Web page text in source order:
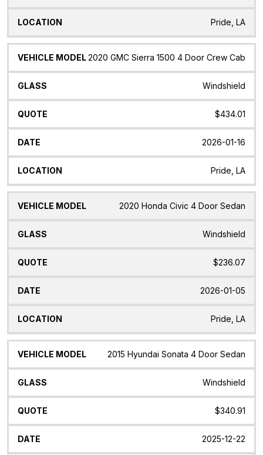
Pride, LA
2020 GMC Sierra 1500 4 Door Crew Cab
Windshield
$434.01
2026-01-16
Pride, LA
2020 Honda Civic 4 Door Sedan
Windshield
$236.07
2026-01-05
Pride, LA
2015 Hyundai Sonata 4 Door Sedan
Windshield
$340.91
2025-12-22